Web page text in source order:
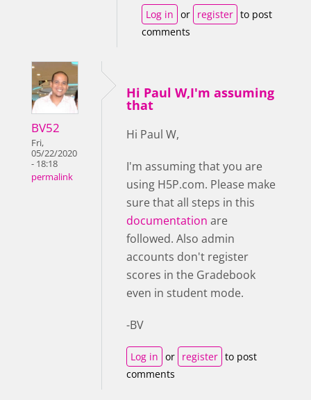
Log in or register to post
comments
BV52
Fri,
05/22/2020
- 18:18
permalink
Hi Paul W,I'm assuming
that
Hi Paul W,
I'm assuming that you are
using H5P.com. Please make
sure that all steps in this
documentation are
followed. Also admin
accounts don't register
scores in the Gradebook
even in student mode.
-BV
Log in or register to post
comments